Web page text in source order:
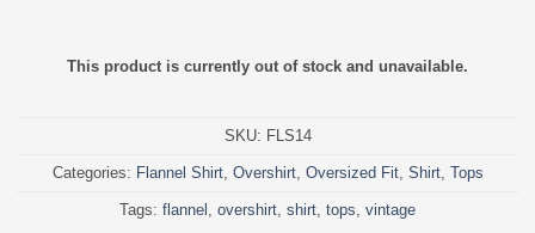
This product is currently out of stock and unavailable.
SKU: FLS14
Categories: Flannel Shirt, Overshirt, Oversized Fit, Shirt, Tops
Tags: flannel overshirt shirt tops vintage